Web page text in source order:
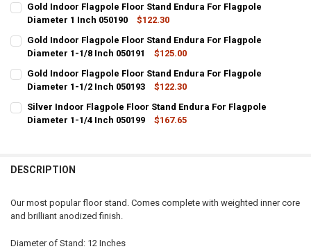
STOCK:
DECREASE QUANTITY OF GOLD INDOOR FLAGPOLE FLOOR STAND
INCREASE QUANTITY OF GOLD INDOOR FLAGPOLE
Gold Indoor Flagpole Floor Stand Endura For Flagpole
Diameter 1 Inch 050190
$122.30
STOCK:
DECREASE QUANTITY OF GOLD INDOOR FLAGPOLE FLOOR STAND
INCREASE QUANTITY OF GOLD INDOOR FLAGPOLE
Gold Indoor Flagpole Floor Stand Endura For Flagpole
Diameter 1-1/8 Inch 050191
$125.00
STOCK:
DECREASE QUANTITY OF GOLD INDOOR FLAGPOLE FLOOR STAND
INCREASE QUANTITY OF GOLD INDOOR FLAGPOLE
Gold Indoor Flagpole Floor Stand Endura For Flagpole
Diameter 1-1/2 Inch 050193
$122.30
STOCK:
DECREASE QUANTITY OF GOLD INDOOR FLAGPOLE FLOOR STAND
INCREASE QUANTITY OF GOLD INDOOR FLAGPOLE
Silver Indoor Flagpole Floor Stand Endura For Flagpole
Diameter 1-1/4 Inch 050199
$167.65
DESCRIPTION
Our most popular floor stand. Comes complete with weighted inner core
and brilliant anodized finish.
Diameter of Stand: 12 Inches